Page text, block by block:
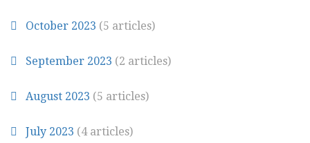
October 2023 (5 articles)
September 2023 (2 articles)
August 2023 (5 articles)
July 2023 (4 articles)